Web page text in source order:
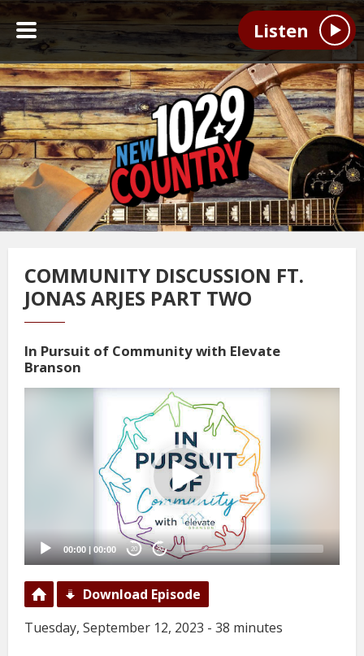
Listen
COMMUNITY DISCUSSION FT.
JONAS ARJES PART TWO
In Pursuit of Community with Elevate
Branson
00:00 00:00 20 20
Download Episode
Tuesday, September 12, 2023 - 38 minutes